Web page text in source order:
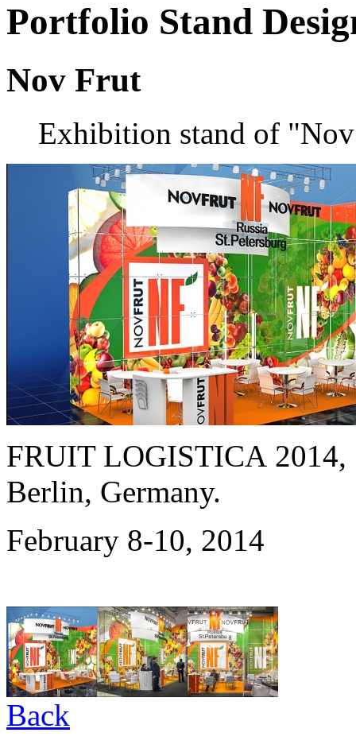
Portfolio Stand
Nov Frut
Exhibition stand of
FRUIT LOGISTICA 2014,
Berlin, Germany.
February 8-10, 2014
Back